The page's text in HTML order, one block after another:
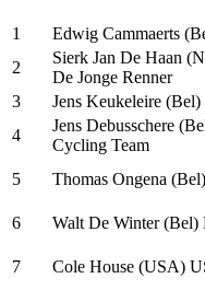
1
Edwig Cammaerts
2
Sierk Jan De Haan
De Jonge Renner
3
Jens Keukeleire
4
Jens Debusschere
Cycling Team
5
Thomas Ongena
6
Walt De Winter (Bel)
7
Cole House (USA)